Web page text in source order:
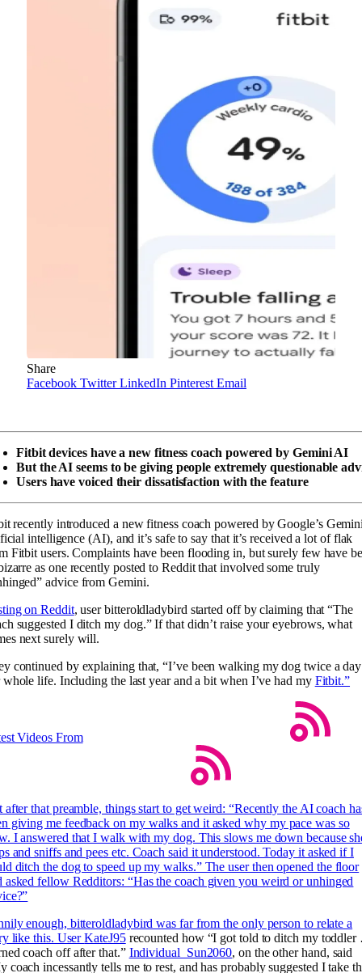
Share
Facebook Twitter LinkedIn Pinterest Email
Fitbit devices have a new fitness coach powered by Gemini AI
But the AI seems to be giving people extremely questionable
Users have voiced their dissatisfaction with the feature
recently introduced a new fitness coach powered by Google’s
intelligence (AI), and it’s safe to say that it’s received a lot of flak
Fitbit users. Complaints have been flooding in, but surely few have
as one recently posted to Reddit that involved some truly
advice from Gemini.
on Reddit, user bitteroldladybird started off by claiming that “The
suggested I ditch my dog.” If that didn’t raise your eyebrows, what
next surely will.
continued by explaining that, “I’ve been walking my dog twice a day
whole life. Including the last year and a bit when I’ve had my Fitbit.”
Videos From
after that preamble, things start to get weird: “Recently the AI coach
giving me feedback on my walks and it asked why my pace was so
I answered that I walk with my dog. This slows me down because
and sniffs and pees etc. Coach said it understood. Today it asked if I
ditch the dog to speed up my walks.” The user then opened the floor
asked fellow Redditors: “Has the coach given you weird or unhinged
enough, bitteroldladybird was far from the only person to relate a
like this. UserKateJ95recounted how “I got told to ditch my
coach off after that.” Individual_Sun2060, on the other hand, said
coach incessantly tells me to rest, and has probably suggested I take